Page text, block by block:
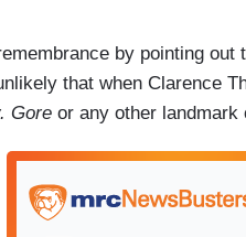
by pointing
that when Clarence
Gore or any other landmark